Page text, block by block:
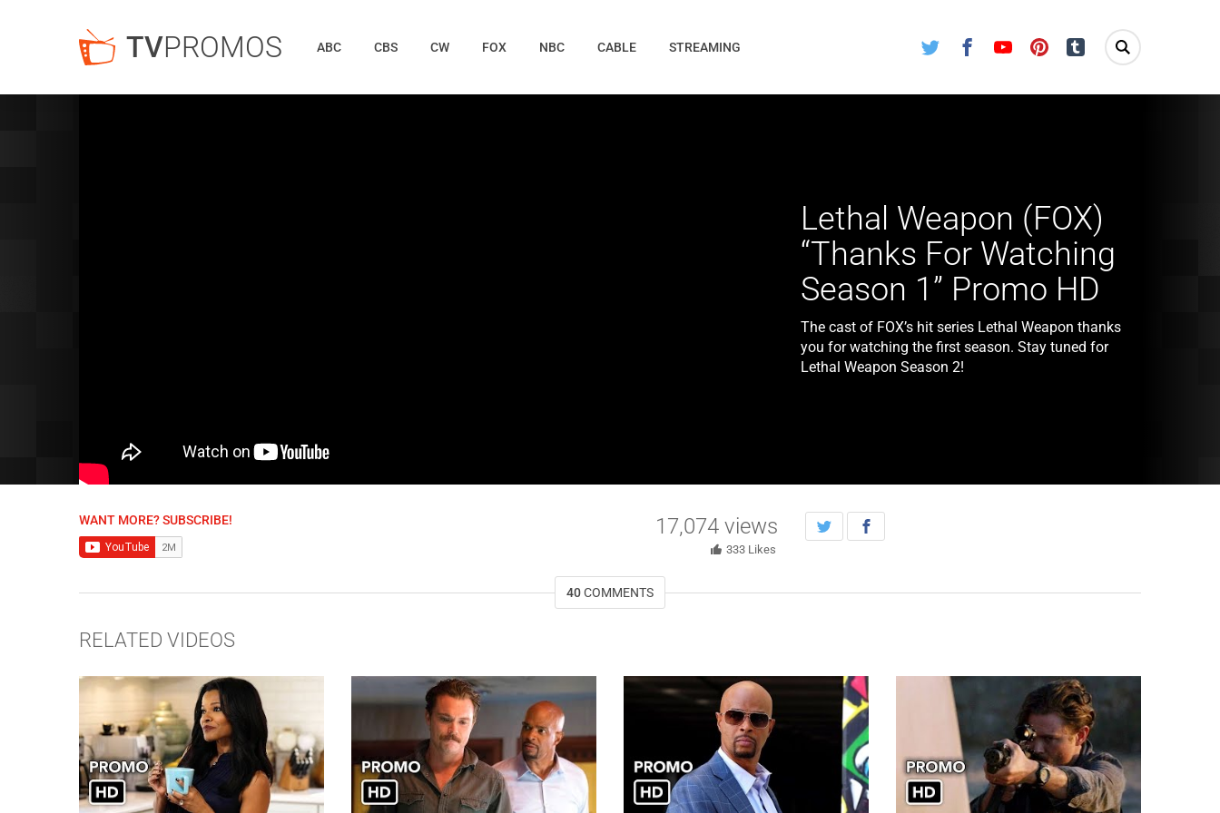
TVPROMOS Twitter FacebookYoutube Pinterest Tumblr
ABC CBS CW FOX NBC CABLE STREAMING
Lethal Weapon (FOX)
“Thanks For Watching
Season 1” Promo HD
The cast of FOX’s hit series Lethal Weapon thanks
you for watching the first season. Stay tuned for
Lethal Weapon Season 2!
WANT MORE? SUBSCRIBE! 17,074 views
333 Likes
40COMMENTS
RELATED VIDEOS